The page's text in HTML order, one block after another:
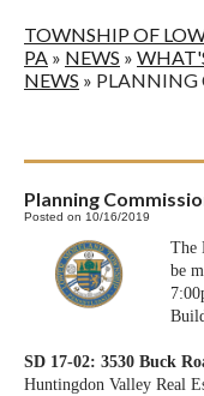
TOWNSHIP OF
PA » NEWS »
NEWS » PLANNING
Planning
Posted on 10/16/2019
The
be
SD 17-02: 3530 Buck
Huntingdon Valley Real